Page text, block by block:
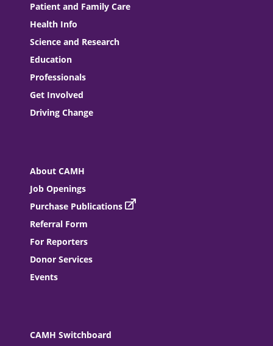
Patient and Family Care
Health Info
Science and Research
Education
Professionals
Get Involved
Driving Change
About CAMH
Job Openings
Purchase Publications
Referral Form
For Reporters
Donor Services
Events
CAMH Switchboard